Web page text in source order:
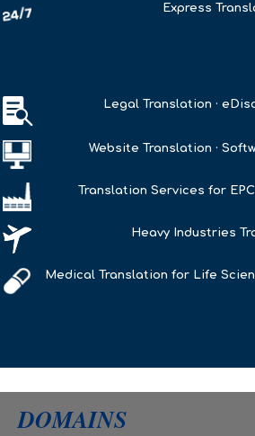
Express
 Legal Translation ·
Website Translation ·
Translation Services for
Heavy Industries
Medical Translation for Life
DOMAINS